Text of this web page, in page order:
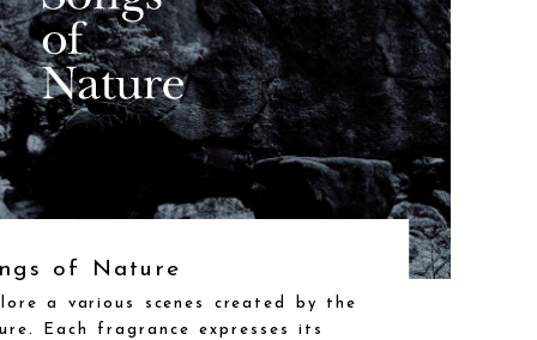
of Nature
a various scenes created by the
Each fragrance expresses its